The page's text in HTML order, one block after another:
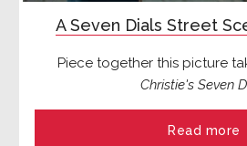
A Seven Dials Street
Piece together this picture
Christie's Seven
Read more